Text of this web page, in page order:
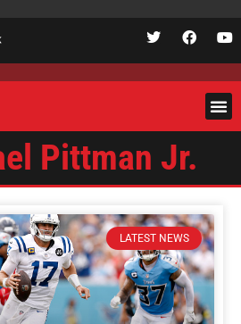
Pittman Jr.
LATEST NEWS